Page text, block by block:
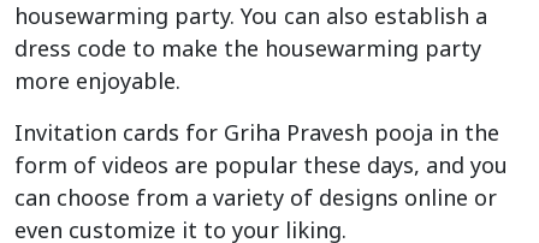
housewarming party. You can also establish a
dress code to make the housewarming party
more enjoyable.
Invitation cards for Griha Pravesh pooja in the
form of videos are popular these days, and you
can choose from a variety of designs online or
even customize it to your liking.